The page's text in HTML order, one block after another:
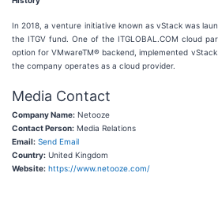
In 2018, a venture initiative known as vStack was
the ITGV fund. One of the ITGLOBAL.COM cloud
option for VMwareTM® backend, implemented
the company operates as a cloud provider.
Media Contact
Company Name: Netooze
Contact Person: Media Relations
Email: Send Email
Country: United Kingdom
Website: https://www.netooze.com/